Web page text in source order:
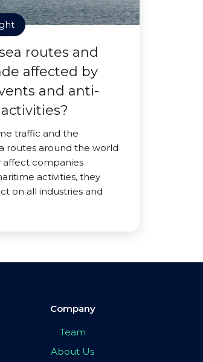
routes and
affected by
and anti-
traffic and the
routes around the world
affect companies
activities, they
on all industries and
Company
Team
About Us